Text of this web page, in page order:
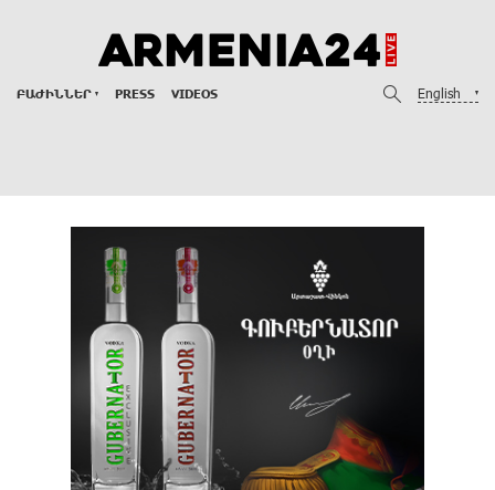
ԲԱԺԻՆՆԵՐ PRESS VIDEOS English